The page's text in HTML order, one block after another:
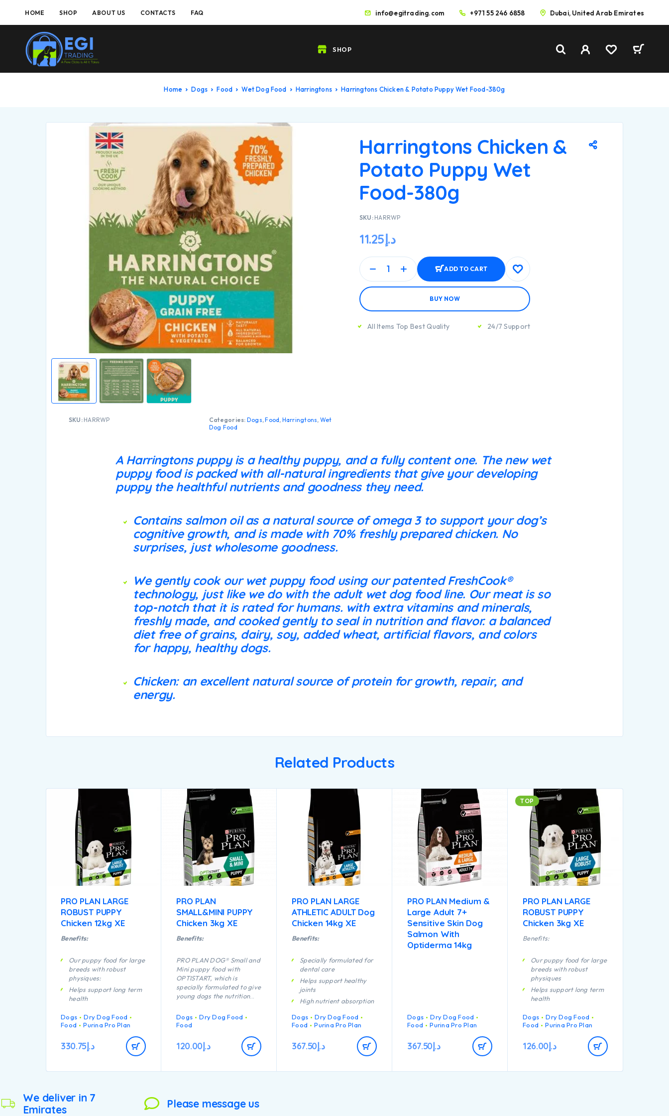
HOME SHOP ABOUT US CONTACTS FAQ info@egitrading.com +971 55 246 6858 Dubai, United Arab Emirates
SHOP
Home Dogs Food Wet Dog Food Harringtons Harringtons Chicken & Potato Puppy Wet Food-380g
SKU: HARRWP Categories: Dogs,Food, Harringtons, Wet
Dog Food
Harringtons Chicken &
Potato Puppy Wet
Food-380g
SKU: HARRWP
د.إ11.25
ADD TO CART
BUY NOW
All Items Top Best Quality 24/7 Support
A Harringtons puppy is a healthy puppy, and a fully content one. The new wet
puppy food is packed with all-natural ingredients that give your developing
puppy the healthful nutrients and goodness they need.
Contains salmon oil as a natural source of omega 3 to support your dog’s
cognitive growth, and is made with 70% freshly prepared chicken. No
surprises, just wholesome goodness.
We gently cook our wet puppy food using our patented FreshCook®
technology, just like we do with the adult wet dog food line. Our meat is so
top-notch that it is rated for humans. with extra vitamins and minerals,
freshly made, and cooked gently to seal in nutrition and flavor. a balanced
diet free of grains, dairy, soy, added wheat, artificial flavors, and colors
for happy, healthy dogs.
Chicken: an excellent natural source of protein for growth, repair, and
energy.
Related Products
PRO PLAN LARGE
ROBUST PUPPY
Chicken 12kg XE
Benefits:
Our puppy food for large
breeds with robust
physiques:
Helps support long term
health
dental maintenance
developing immune
system to react
large breed puppies with
Dogs
Dry Dog Food
Food
Purina Pro Plan
د.إ330.75
PRO PLAN
SMALL&MINI PUPPY
Chicken 3kg XE
Benefits:
PRO PLAN DOG® Small and
Mini puppy food with
OPTISTART, which is
specially formulated to give
young dogs the nutrition
strong and healthy, may
help your puppy with the
Enables puppies’
developing immune system
to react more efficiently.
support healthy joints for
Dogs
Dry Dog Food
Food
د.إ120.00
PRO PLAN LARGE
ATHLETIC ADULT Dog
Chicken 14kg XE
Benefits:
Specially formulated for
dental care
Helps support healthy
joints
High nutrient absorption
large breed dogs with an
Contains high quality
pieces of chicken
Dogs
Dry Dog Food
Food
Purina Pro Plan
د.إ367.50
PRO PLAN Medium &
Large Adult 7+
Sensitive Skin Dog
Salmon With
Optiderma 14kg
Dogs
Dry Dog Food
Food
Purina Pro Plan
د.إ367.50
TOP
PRO PLAN LARGE
ROBUST PUPPY
Chicken 3kg XE
Benefits:
Our puppy food for large
breeds with robust
physiques
Helps support long term
health
dental maintenance
developing immune
system to react
Dogs
Dry Dog Food
Food
Purina Pro Plan
د.إ126.00
We deliver in 7
Emirates
Please message us